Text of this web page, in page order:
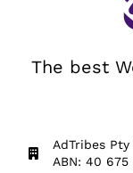
The best
AdTribes Pty
ABN: 40 675